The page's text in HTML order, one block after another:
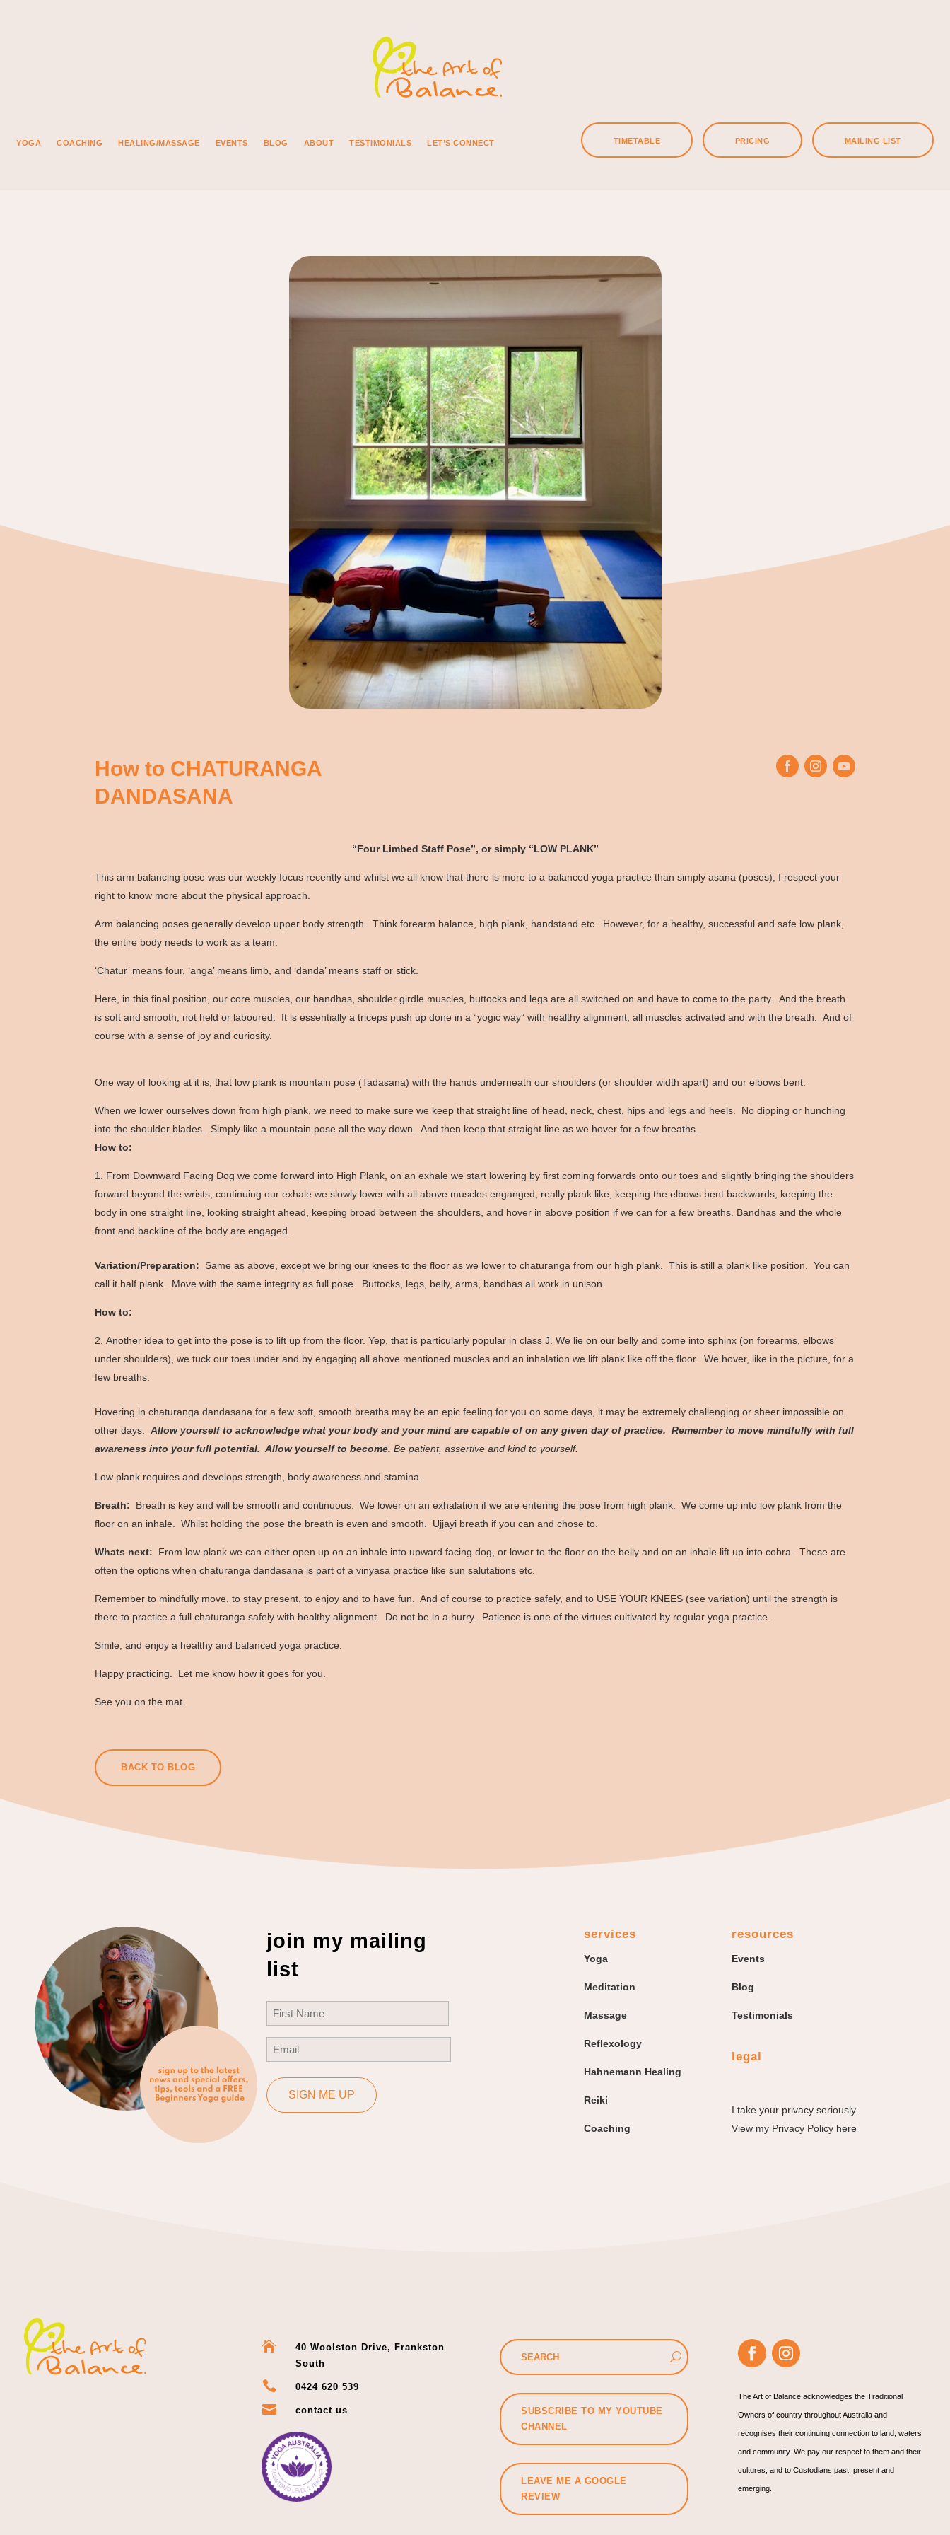
YOGA COACHING HEALING/MASSAGE EVENTS BLOG ABOUT TESTIMONIALS LET’S CONNECT TIMETABLE PRICING MAILING LIST
How to CHATURANGA
DANDASANA
“Four Limbed Staff Pose”, or simply “LOW PLANK”
This arm balancing pose was our weekly focus recently and whilst we all know that there is more to a balanced yoga practice than simply asana (poses), I respect your
right to know more about the physical approach.
Arm balancing poses generally develop upper body strength. Think forearm balance, high plank, handstand etc. However, for a healthy, successful and safe low plank,
the entire body needs to work as a team.
‘Chatur’ means four, ‘anga’ means limb, and ‘danda’ means staff or stick.
Here, in this final position, our core muscles, our bandhas, shoulder girdle muscles, buttocks and legs are all switched on and have to come to the party. And the breath
is soft and smooth, not held or laboured. It is essentially a triceps push up done in a “yogic way” with healthy alignment, all muscles activated and with the breath. And of
course with a sense of joy and curiosity.
One way of looking at it is, that low plank is mountain pose (Tadasana) with the hands underneath our shoulders (or shoulder width apart) and our elbows bent.
When we lower ourselves down from high plank, we need to make sure we keep that straight line of head, neck, chest, hips and legs and heels. No dipping or hunching
into the shoulder blades. Simply like a mountain pose all the way down. And then keep that straight line as we hover for a few breaths.
How to:
From Downward Facing Dog we come forward into High Plank, on an exhale we start lowering by first coming forwards onto our toes and slightly bringing the shoulders
forward beyond the wrists, continuing our exhale we slowly lower with all above muscles enganged, really plank like, keeping the elbows bent backwards, keeping the
body in one straight line, looking straight ahead, keeping broad between the shoulders, and hover in above position if we can for a few breaths. Bandhas and the whole
front and backline of the body are engaged.
Variation/Preparation: Same as above, except we bring our knees to the floor as we lower to chaturanga from our high plank. This is still a plank like position. You can
call it half plank. Move with the same integrity as full pose. Buttocks, legs, belly, arms, bandhas all work in unison.
How to:
Another idea to get into the pose is to lift up from the floor. Yep, that is particularly popular in class J. We lie on our belly and come into sphinx (on forearms, elbows
under shoulders), we tuck our toes under and by engaging all above mentioned muscles and an inhalation we lift plank like off the floor. We hover, like in the picture, for a
few breaths.
Hovering in chaturanga dandasana for a few soft, smooth breaths may be an epic feeling for you on some days, it may be extremely challenging or sheer impossible on
other days.Allow yourself to acknowledge what your body and your mind are capable of on any given day of practice. Remember to move mindfully with full
awareness into your full potential. Allow yourself to become.Be patient, assertive and kind to yourself.
Low plank requires and develops strength, body awareness and stamina.
Breath: Breath is key and will be smooth and continuous. We lower on an exhalation if we are entering the pose from high plank. We come up into low plank from the
floor on an inhale. Whilst holding the pose the breath is even and smooth. Ujjayi breath if you can and chose to.
Whats next: From low plank we can either open up on an inhale into upward facing dog, or lower to the floor on the belly and on an inhale lift up into cobra. These are
often the options when chaturanga dandasana is part of a vinyasa practice like sun salutations etc.
Remember to mindfully move, to stay present, to enjoy and to have fun. And of course to practice safely, and to USE YOUR KNEES (see variation) until the strength is
there to practice a full chaturanga safely with healthy alignment. Do not be in a hurry. Patience is one of the virtues cultivated by regular yoga practice.
Smile, and enjoy a healthy and balanced yoga practice.
Happy practicing. Let me know how it goes for you.
See you on the mat.
BACK TO BLOG
join my mailing
list
Name(Required)
First
Email(Required)
SIGN ME UP
services
Yoga
Meditation
Massage
Reflexology
Hahnemann Healing
Reiki
Coaching
resources
Events
Blog
Testimonials
legal
I take your privacy seriously.
View my Privacy Policy here

40 Woolston Drive, Frankston
South
 0424 620 539
 contact us
SUBSCRIBE TO MY YOUTUBE
CHANNEL
LEAVE ME A GOOGLE
REVIEW
The Art of Balance acknowledges the Traditional
Owners of country throughout Australia and
recognises their continuing connection to land, waters
and community. We pay our respect to them and their
cultures; and to Custodians past, present and
emerging.